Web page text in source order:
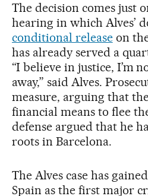
The decision comes just
hearing in which Alves’
conditional releaseon
has already served a
“I believe in justice, I’m
away,” said Alves.
measure, arguing that
financial means to flee
defense argued that he
roots in Barcelona.
The Alves case has
Spain as the first major